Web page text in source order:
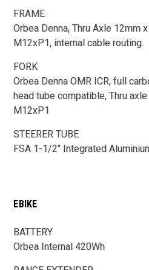
FRAME
Orbea Denna, Thru Axle 12mm
M12xP1, internal cable routing.
FORK
Orbea Denna OMR ICR, full
head tube compatible, Thru
M12xP1
STEERER TUBE
FSA 1-1/2" Integrated
EBIKE
BATTERY
Orbea Internal 420Wh